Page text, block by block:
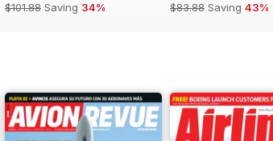
$101.88 Saving 34%
$83.88 Saving 43%